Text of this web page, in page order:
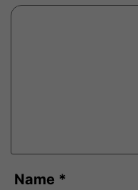
Name *